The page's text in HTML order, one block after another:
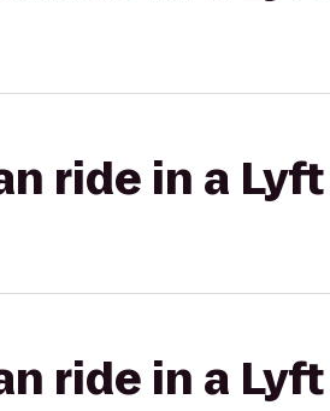
ride in a
ride in a Lyft